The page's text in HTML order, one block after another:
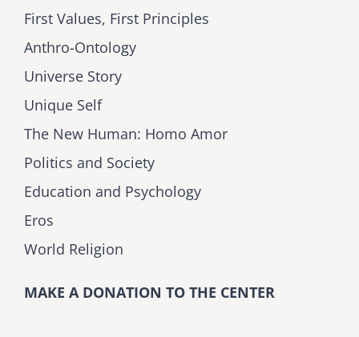
First Values, First Principles
Anthro-Ontology
Universe Story
Unique Self
The New Human: Homo Amor
Politics and Society
Education and Psychology
Eros
World Religion
MAKE A DONATION TO THE CENTER